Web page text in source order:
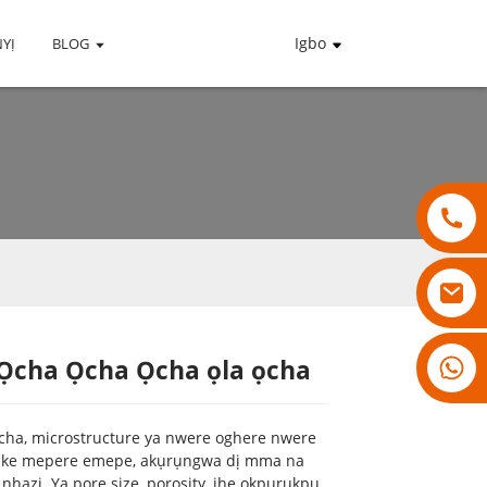
BLOG Igbo
18007928831
Loading...
Loading... Loading...
Loading...
Ọcha Ọcha ọla ọcha
microstructure ya nwere oghere nwere
mepere emepe, akụrụngwa dị mma na